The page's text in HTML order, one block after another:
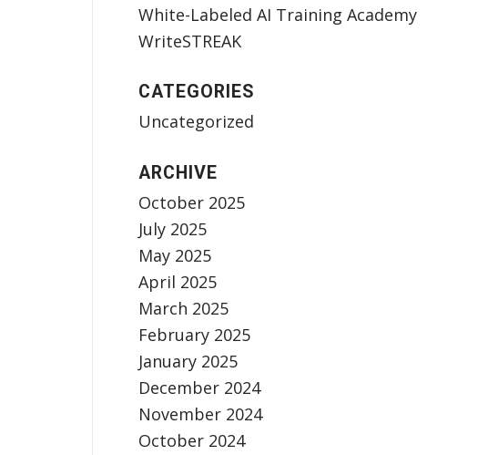
White-Labeled AI Training Academy
WriteSTREAK
CATEGORIES
Uncategorized
ARCHIVE
October 2025
July 2025
May 2025
April 2025
March 2025
February 2025
January 2025
December 2024
November 2024
October 2024